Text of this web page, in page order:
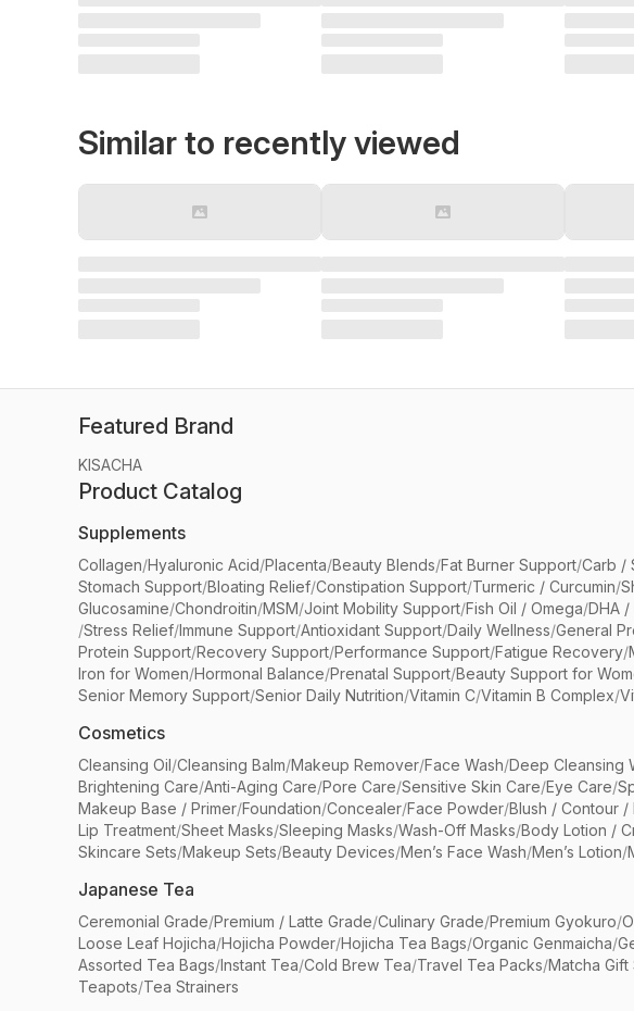
Similar to recently viewed
Featured Brand
KISACHA
Product Catalog
Supplements
Collagen/Hyaluronic Acid/Placenta/Beauty Blends/Fat Burner Support/Carb /
Stomach Support/Bloating Relief/Constipation Support/Turmeric / Curcumin/
Glucosamine/Chondroitin/MSM/Joint Mobility Support/Fish Oil / Omega/DHA /
/Stress Relief/Immune Support/Antioxidant Support/Daily Wellness/General
Protein Support/Recovery Support/Performance Support/Fatigue Recovery/
Iron for Women/Hormonal Balance/Prenatal Support/Beauty Support for
Senior Memory Support/Senior Daily Nutrition/Vitamin C/Vitamin B Complex/
Cosmetics
Cleansing Oil/Cleansing Balm/Makeup Remover/Face Wash/Deep Cleansing
Brightening Care/Anti-Aging Care/Pore Care/Sensitive Skin Care/Eye Care/
Makeup Base / Primer/Foundation/Concealer/Face Powder/Blush / Contour /
Lip Treatment/Sheet Masks/Sleeping Masks/Wash-Off Masks/Body Lotion /
Skincare Sets/Makeup Sets/Beauty Devices/Men’s Face Wash/Men’s Lotion/
Japanese Tea
Ceremonial Grade/Premium / Latte Grade/Culinary Grade/Premium Gyokuro/
Loose Leaf Hojicha/Hojicha Powder/Hojicha Tea Bags/Organic Genmaicha/
Assorted Tea Bags/Instant Tea/Cold Brew Tea/Travel Tea Packs/Matcha Gift
Teapots/Tea Strainers